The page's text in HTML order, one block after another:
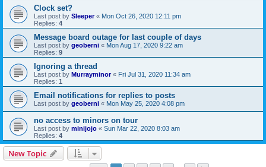
Clock set?
Last post by Sleeper« Mon Oct 26, 2020 12:11 pm
Replies: 4
Message board outage for last couple of days
Last post by geoberni « Mon Aug 17, 2020 9:22 am
Replies: 9
Ignoring a thread
Last post by Murrayminor« Fri Jul 31, 2020 11:34 am
Replies: 1
Email notifications for replies to posts
Last post by geoberni « Mon May 25, 2020 4:08 pm
no access to minors on tour
Last post by minijojo « Sun Mar 22, 2020 8:03 am
Replies: 4
New Topic